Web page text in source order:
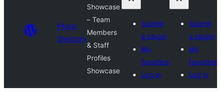
Plugin
Directory
Showcase
– Team
Members
& Staff
Profiles
Showcase
Submit
a plugin
My
favorites
Log in
Submit
a plugin
My
favorites
Log in